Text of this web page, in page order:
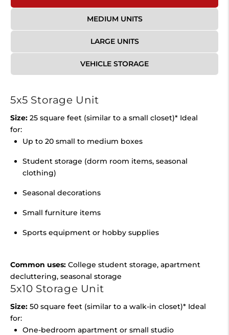
MEDIUM UNITS
LARGE UNITS
VEHICLE STORAGE
5x5 Storage Unit
Size: 25 square feet (similar to a small closet)* Ideal
for:
Up to 20 small to medium boxes
Student storage (dorm room items, seasonal
clothing)
Seasonal decorations
Small furniture items
Sports equipment or hobby supplies
Common uses: College student storage, apartment
decluttering, seasonal storage
5x10 Storage Unit
Size: 50 square feet (similar to a walk-in closet)* Ideal
for:
One-bedroom apartment or small studio